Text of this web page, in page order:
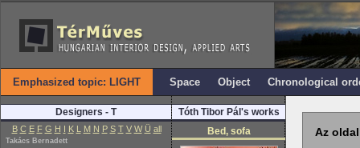
Emphasized topic: LIGHT Space Object Chronological
Designers - T
B C E F G H I K L M N P S T V W Ü all
Takács Bernadett
Tóth Tibor Pál's works
Bed, sofa
Az